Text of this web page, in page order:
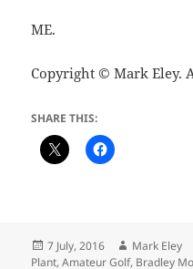
ME.
Copyright © Mark Eley.
SHARE THIS:
Posted
on
7 July, 2016 Author
Mark Eley
Plant,Amateur Golf, Bradley